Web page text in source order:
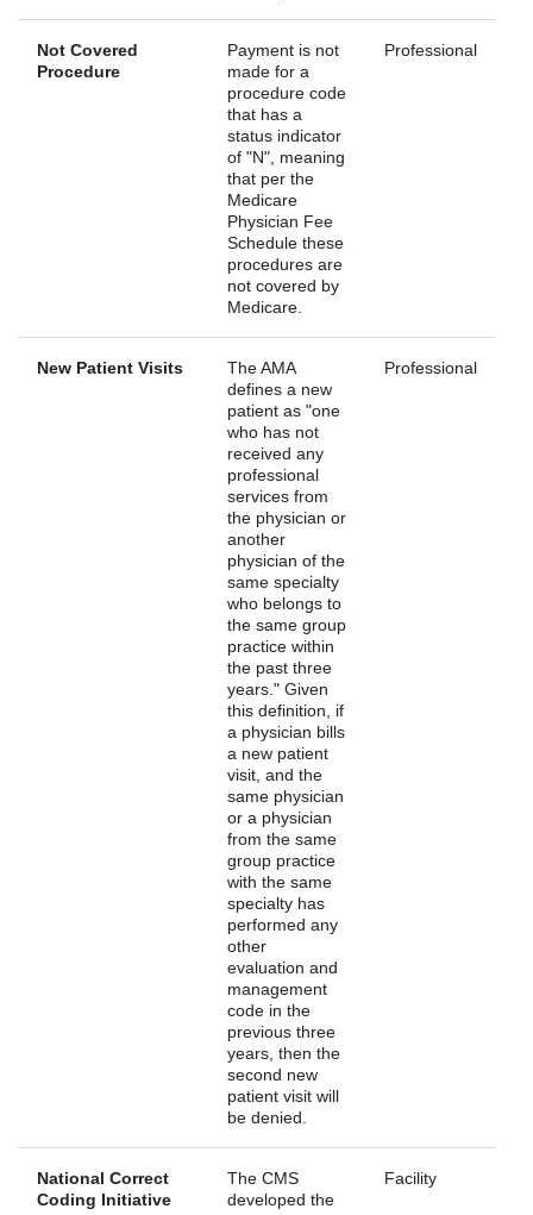
Not Covered
Procedure
Payment is not
made for a
procedure code
that has a
status indicator
of "N", meaning
that per the
Medicare
Physician Fee
Schedule these
procedures are
not covered by
Medicare.
Professional
New Patient Visits
The AMA
defines a new
patient as "one
who has not
received any
professional
services from
the physician or
another
physician of the
same specialty
who belongs to
the same group
practice within
the past three
years." Given
this definition, if
a physician bills
a new patient
visit, and the
same physician
or a physician
from the same
group practice
with the same
specialty has
performed any
other
evaluation and
management
code in the
previous three
years, then the
second new
patient visit will
be denied.
Professional
National Correct
Coding Initiative
The CMS
developed the
Facility